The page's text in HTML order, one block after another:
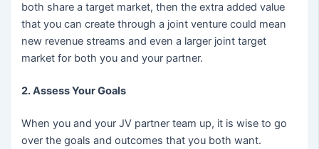
both share a target market, then the extra added value
that you can create through a joint venture could mean
new revenue streams and even a larger joint target
market for both you and your partner.
2. Assess Your Goals
When you and your JV partner team up, it is wise to go
over the goals and outcomes that you both want.